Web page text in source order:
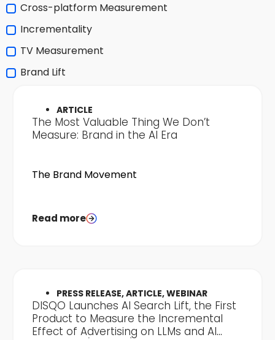
Cross-platform Measurement
Incrementality
TV Measurement
Brand Lift
ARTICLE
The Most Valuable Thing We Don’t
Measure: Brand in the AI Era
The Brand Movement
Read more
PRESS RELEASE, ARTICLE, WEBINAR
DISQO Launches AI Search Lift, the First
Product to Measure the Incremental
Effect of Advertising on LLMs and AI